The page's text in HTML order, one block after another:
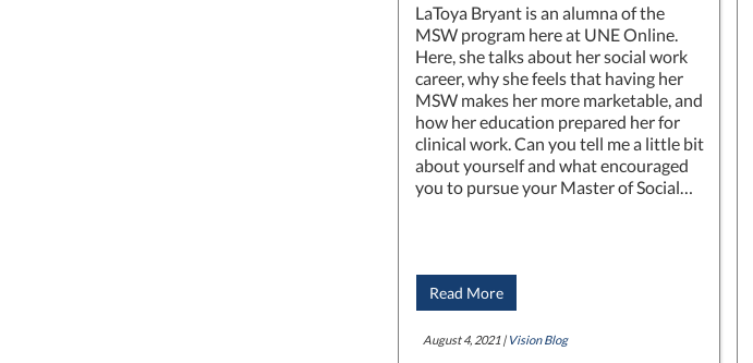
LaToya Bryant is an alumna of the
MSW program here at UNE Online.
Here, she talks about her social work
career, why she feels that having her
MSW makes her more marketable, and
how her education prepared her for
clinical work. Can you tell me a little bit
about yourself and what encouraged
you to pursue your Master of Social…
Read More
August 4, 2021 | Vision Blog